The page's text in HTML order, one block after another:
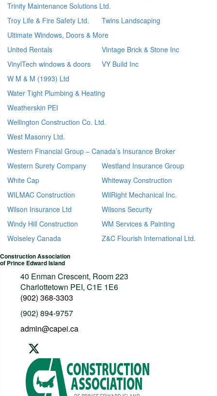
Trinity Maintenance Solutions Ltd.
Troy Life & Fire Safety Ltd.
Twins Landscaping
Ultimate Windows, Doors & More
United Rentals
Vintage Brick & Stone Inc
VinylTech windows & doors
VY Build Inc
W M & M (1993) Ltd
Water Tight Plumbing & Heating
Weatherskin PEI
Wellington Construction Co. Ltd.
West Masonry Ltd.
Western Financial Group – Canada’s Insurance Broker
Western Surety Company
Westland Insurance Group
White Cap
Whiteway Construction
WILMAC Construction
WilRight Mechanical Inc.
Wilson Insurance Ltd
Wilsons Security
Windy Hill Construction
WM Services & Painting
Wolseley Canada
Z&C Flourish International Ltd.
Construction Association
of Prince Edward Island
40 Enman Crescent, Room 223
Charlottetown PEI, C1E 1E6
(902) 368-3303
(902) 894-9757
admin@capei.ca